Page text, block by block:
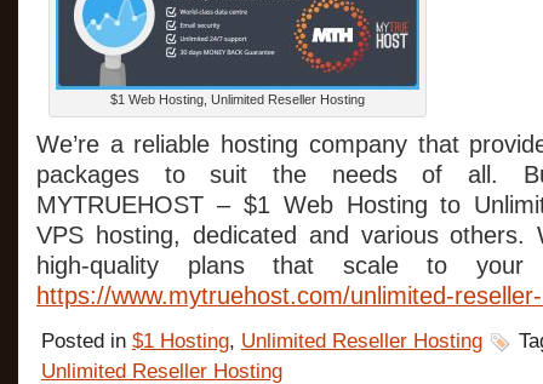
$1 Web Hosting, Unlimited Reseller Hosting
We’re a reliable hosting company that
packages to suit the needs of all.
MYTRUEHOST – $1 Web Hosting to
VPS hosting, dedicated and various others.
high-quality plans that scale to your
https://www.mytruehost.com/unlimited-
Posted in $1 Hosting, Unlimited Reseller Hosting
Unlimited Reseller Hosting